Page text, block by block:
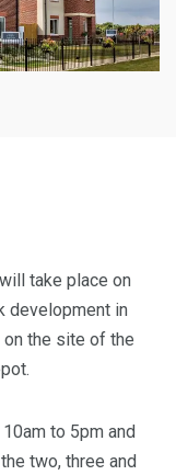
take place on
development in
the site of the
to 5pm and
two, three and